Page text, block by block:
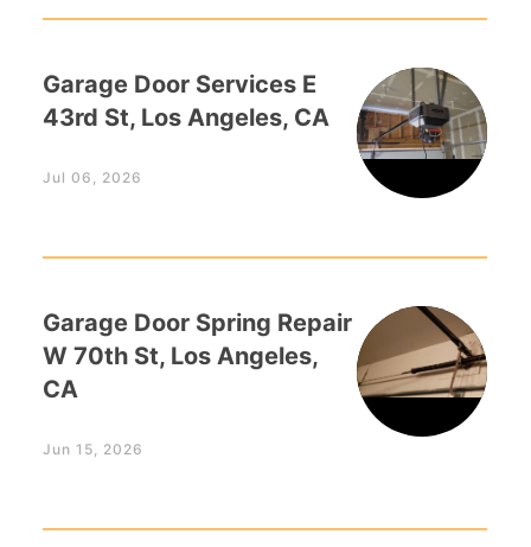
Garage Door Services E
43rd St, Los Angeles, CA
Jul 06, 2026
Garage Door Spring Repair
W 70th St, Los Angeles,
CA
Jun 15, 2026